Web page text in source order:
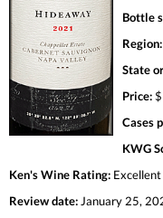
Bottle
Region:
State
Price:
Cases
KWG
Ken's Wine Rating:
Review date: January 25,